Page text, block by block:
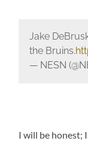
Jake
the Bruins.
— NESN
I will be honest;